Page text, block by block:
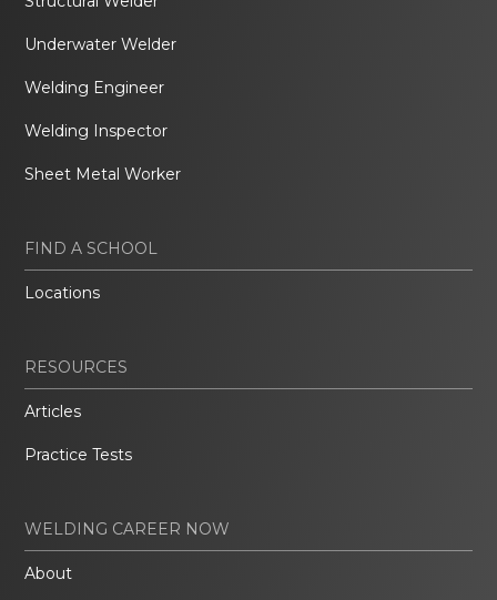
Underwater Welder
Welding Engineer
Welding Inspector
Sheet Metal Worker
FIND A SCHOOL
Locations
RESOURCES
Articles
Practice Tests
WELDING CAREER NOW
About